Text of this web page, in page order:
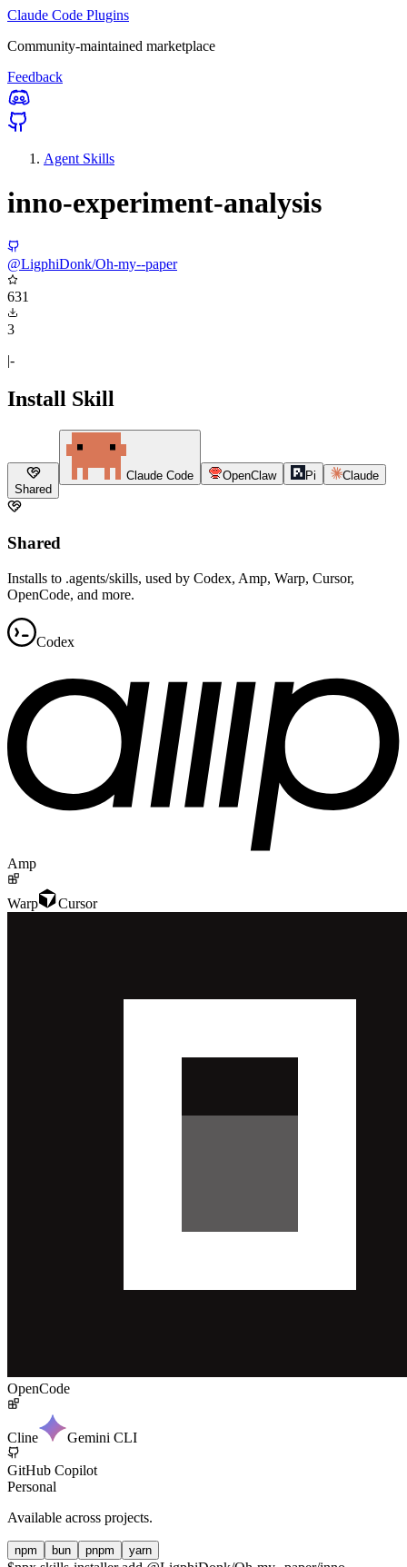
Claude Code Plugins
Community-maintained marketplace
Feedback
Agent Skills
inno-experiment-analysis
@LigphiDonk/Oh-my--paper
631
3
|-
Install Skill
Shared
Claude Code OpenClaw Pi Claude
Shared
Installs to .agents/skills, used by Codex, Amp, Warp, Cursor,
OpenCode, and more.
Codex
Amp
Warp Cursor
OpenCode
Cline Gemini CLI
GitHub Copilot
Personal
Available across projects.
npm bun pnpm yarn